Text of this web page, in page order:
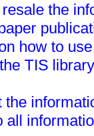
the
how to
TIS